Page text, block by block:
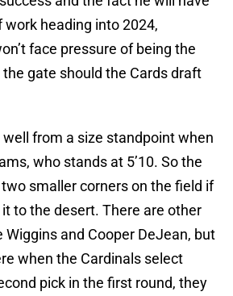
heading into 2024,
face pressure of being the
gate should the Cards draft
from a size standpoint when
who stands at 5’10. So the
two smaller corners on the field if
to the desert. There are other
Wiggins and Cooper DeJean, but
when the Cardinals select
pick in the first round, they